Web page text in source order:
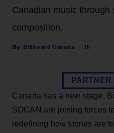
Canadian music through
composition.
Billboard Canada 1h
Canada has a new stage.
SOCAN are joining forces
redefining how stories are